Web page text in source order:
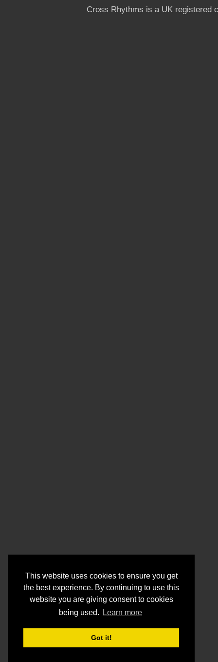
This website uses cookies to ensure you get
the best experience. By continuing to use this
website you are giving consent to cookies
being used.
Learn more
Got it!
Cross Rhythms is a UK registered